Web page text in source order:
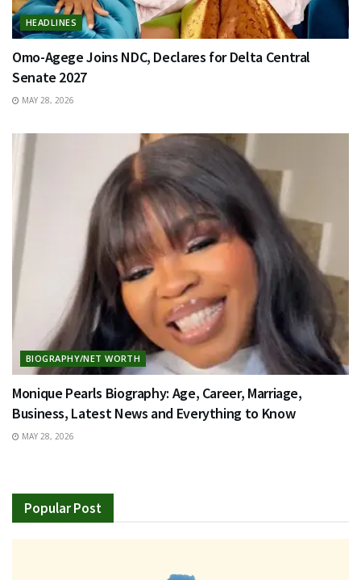
HEADLINES
Omo-Agege Joins NDC, Declares for Delta Central
Senate 2027
MAY 28, 2026
BIOGRAPHY/NET WORTH
Monique Pearls Biography: Age, Career, Marriage,
Business, Latest News and Everything to Know
MAY 28, 2026
Popular Post